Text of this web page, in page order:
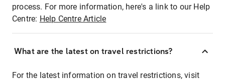
process. For more information, here's a link to our Help
Centre: Help Centre Article
What are the latest on travel restrictions?
For the latest information on travel restrictions, visit